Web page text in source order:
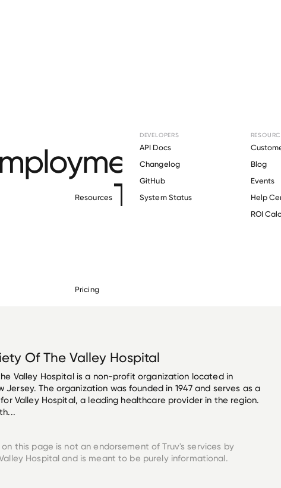
Resources
DEVELOPERS
API Docs
Changelog
GitHub
System Status
Blog
Events
Help
ROI
Pricing
The Valley
Of The Valley Hospital
Valley Hospital is a non-profit organization located in
Jersey. The organization was founded in 1947 and serves as a
Valley Hospital, a leading healthcare provider in the region.
this page is not an endorsement of Truv's services by
Hospital and is meant to be purely informational.